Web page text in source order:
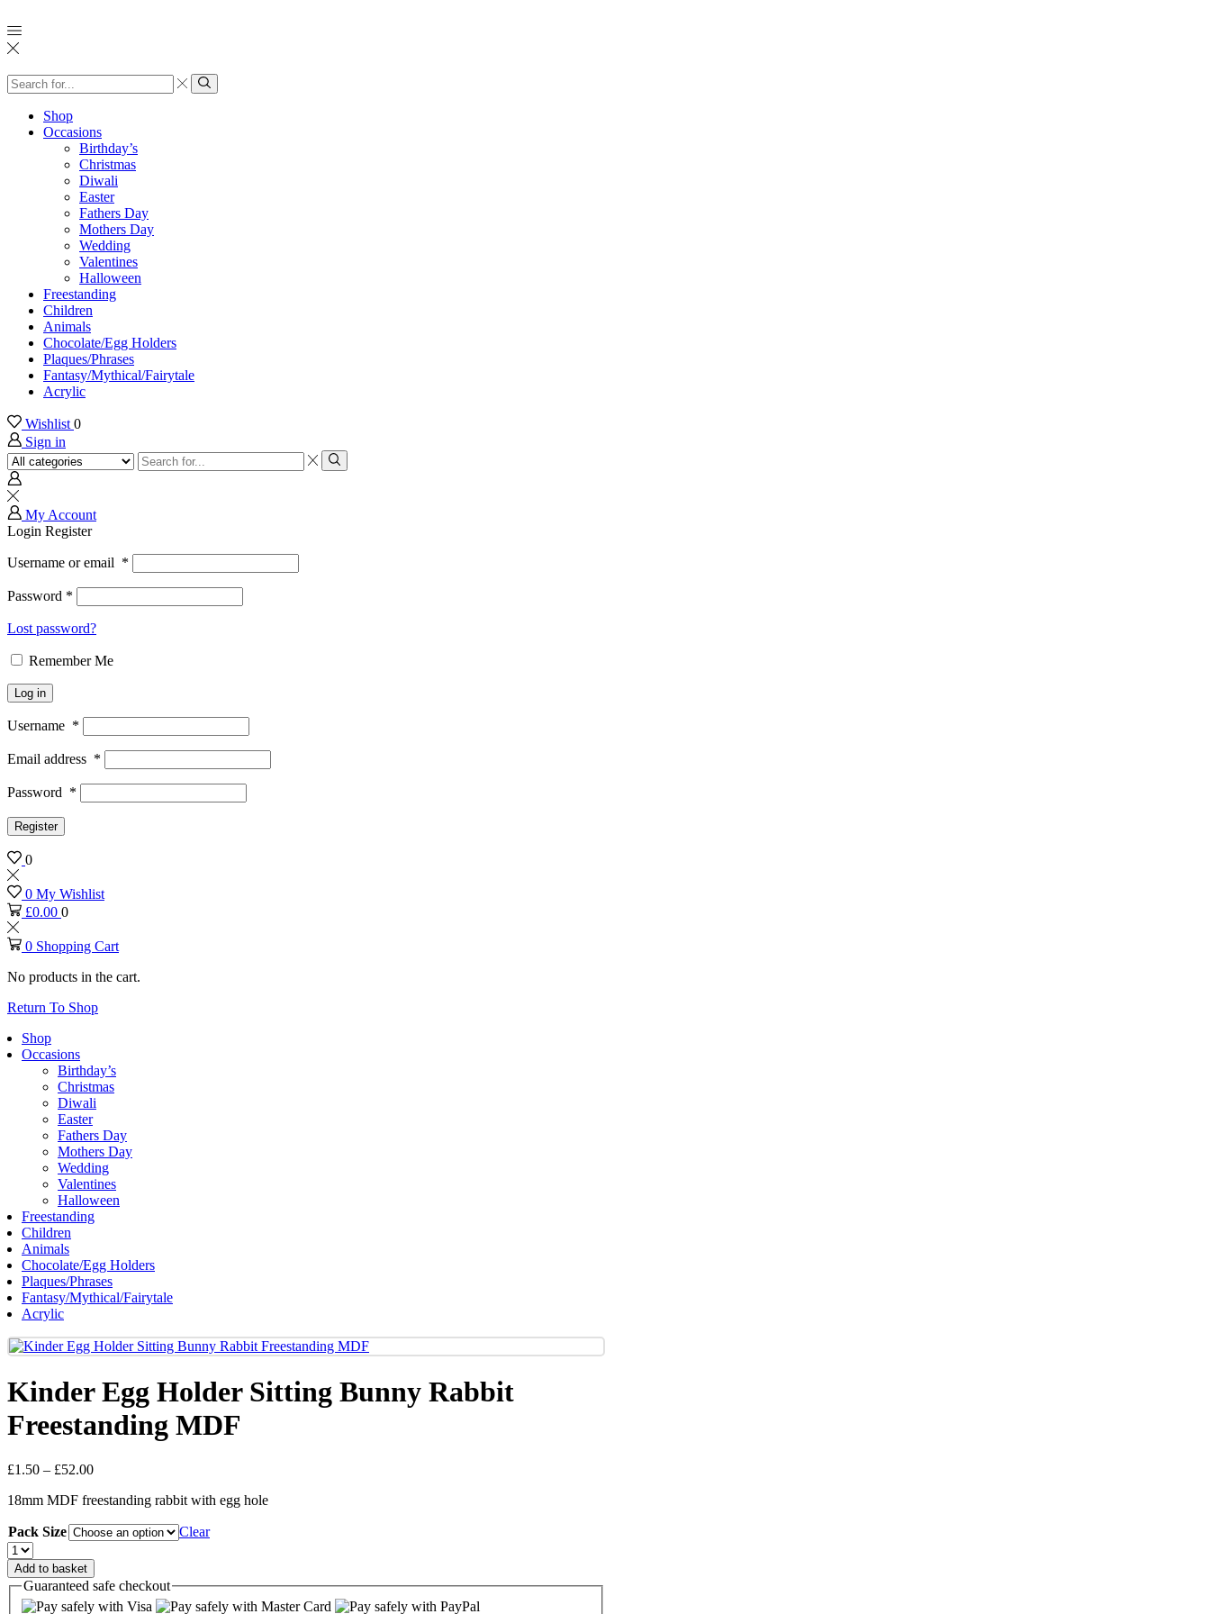
Search
input
Search
Shop
Occasions
Birthday’s
Christmas
Diwali
Easter
Fathers Day
Mothers Day
Wedding
Valentines
Halloween
Freestanding
Children
Animals
Chocolate/Egg Holders
Plaques/Phrases
Fantasy/Mythical/Fairytale
Acrylic
Wishlist 0
Sign in
Search
input
Search
My Account
Login Register
Username or email *
Password *
Lost password?
Remember Me
Log in
Username *
Email address *
Password *
Register
0
0 My Wishlist
£0.00 0
0 Shopping Cart
No products in the cart.
Return To Shop
Shop
Occasions
Birthday’s
Christmas
Diwali
Easter
Fathers Day
Mothers Day
Wedding
Valentines
Halloween
Freestanding
Children
Animals
Chocolate/Egg Holders
Plaques/Phrases
Fantasy/Mythical/Fairytale
Acrylic
Kinder Egg Holder Sitting Bunny Rabbit
Freestanding MDF
£1.50 – £52.00Price
£1.50
£52.00
18mm MDF freestanding rabbit with egg hole
Pack Size
Clear
Kinder
Egg
Holder
Sitting
Add to basket
Guaranteed safe checkout